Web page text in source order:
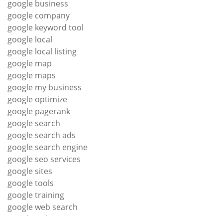
google business
google company
google keyword tool
google local
google local listing
google map
google maps
google my business
google optimize
google pagerank
google search
google search ads
google search engine
google seo services
google sites
google tools
google training
google web search